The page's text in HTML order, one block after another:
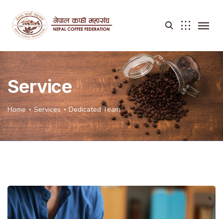
Service
Home Services Dedicated Team